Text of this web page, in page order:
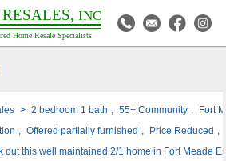
INC
Home Resale Specialists
> 2 bedroom 1 bath 55+ Community
Fort
Offered partially furnished Price Reduced
out this well maintained 2/1 home in Fort Meade